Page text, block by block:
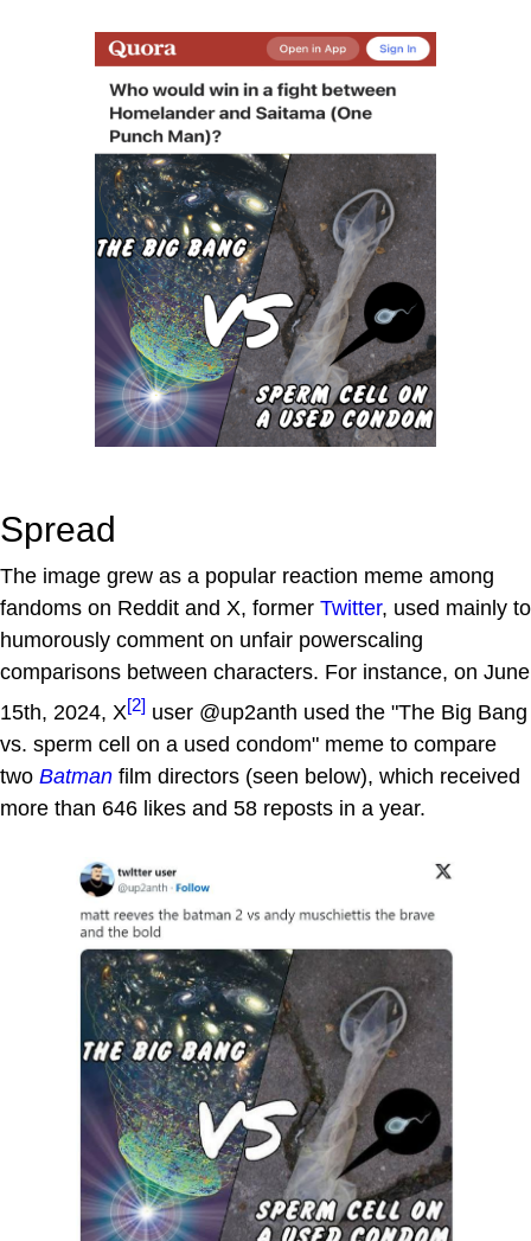
Spread
The image grew as a popular reaction meme among
fandoms on Reddit and X, former Twitter, used mainly to
humorously comment on unfair powerscaling
comparisons between characters. For instance, on June
15th, 2024, X[2] user @up2anth used the "The Big Bang
vs. sperm cell on a used condom" meme to compare
two Batman film directors (seen below), which received
more than 646 likes and 58 reposts in a year.